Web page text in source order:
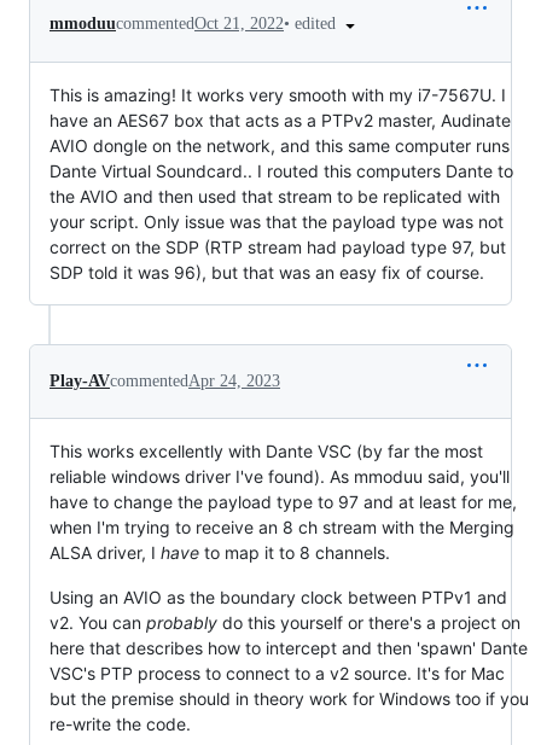
mmoduucommentedOct 21, 2022• edited
This is amazing! It works very smooth with my i7-7567U. I
have an AES67 box that acts as a PTPv2 master, Audinate
AVIO dongle on the network, and this same computer runs
Dante Virtual Soundcard.. I routed this computers Dante to
the AVIO and then used that stream to be replicated with
your script. Only issue was that the payload type was not
correct on the SDP (RTP stream had payload type 97, but
SDP told it was 96), but that was an easy fix of course.
Play-AVcommentedApr 24, 2023
This works excellently with Dante VSC (by far the most
reliable windows driver I've found). As mmoduu said, you'll
have to change the payload type to 97 and at least for me,
when I'm trying to receive an 8 ch stream with the Merging
ALSA driver, I have to map it to 8 channels.
Using an AVIO as the boundary clock between PTPv1 and
v2. You can probably do this yourself or there's a project on
here that describes how to intercept and then 'spawn' Dante
VSC's PTP process to connect to a v2 source. It's for Mac
but the premise should in theory work for Windows too if you
re-write the code.